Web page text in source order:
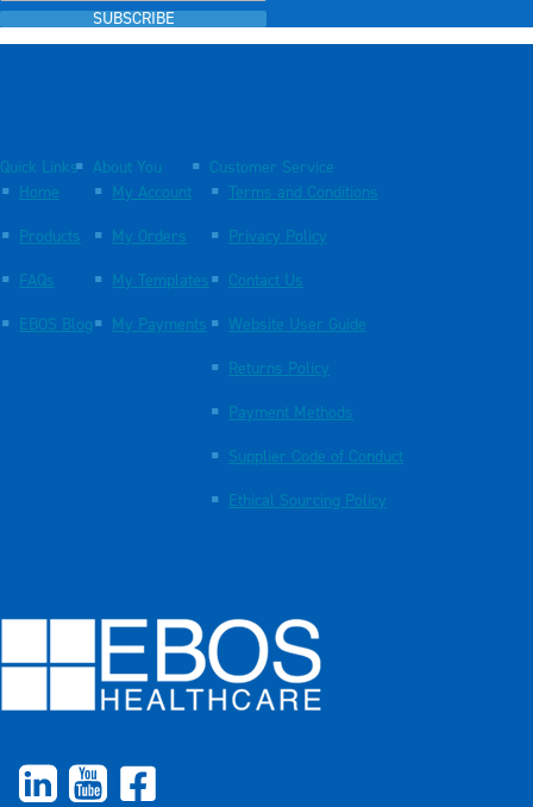
SUBSCRIBE
Quick Links
Home
Products
FAQs
EBOS Blog
About You
My Account
My Orders
My Templates
My Payments
Customer Service
Terms and Conditions
Privacy Policy
Contact Us
Website User Guide
Returns Policy
Payment Methods
Supplier Code of Conduct
Ethical Sourcing Policy